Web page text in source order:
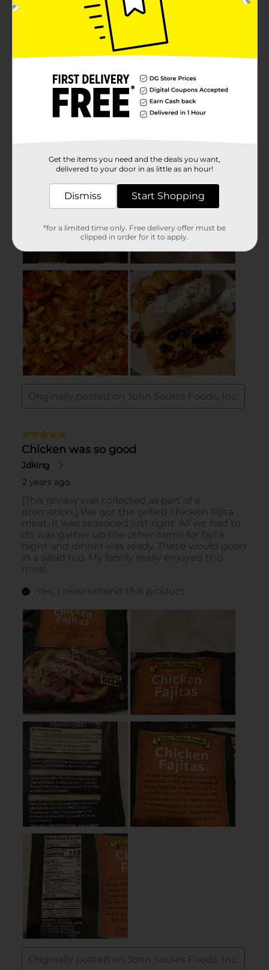
Get the items you need and the deals you want,
delivered to your door in as little as an hour!
Dismiss Start Shopping
*for a limited time only. Free delivery offer must be
clipped in order for it to apply.